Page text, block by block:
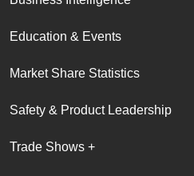
Education & Events
Market Share Statistics
Safety & Product Leadership
Trade Shows +